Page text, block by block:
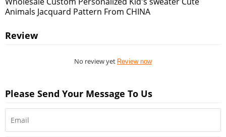
Animals Jacquard Pattern From CHINA
Review
No review yet Review now
Please Send Your Message To Us